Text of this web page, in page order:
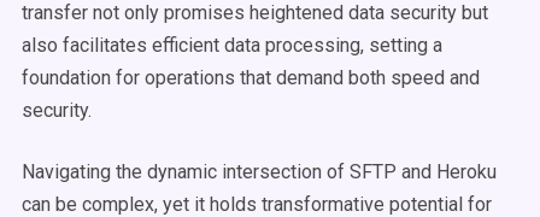
transfer not only promises heightened data security but
also facilitates efficient data processing, setting a
foundation for operations that demand both speed and
security.
Navigating the dynamic intersection of SFTP and Heroku
can be complex, yet it holds transformative potential for